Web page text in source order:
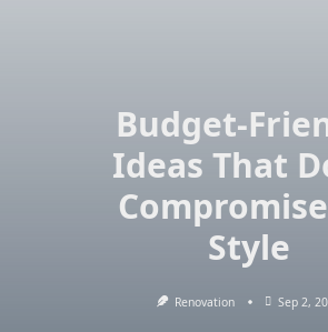
Budget-
Ideas That
Style
Renovation Sep 2,